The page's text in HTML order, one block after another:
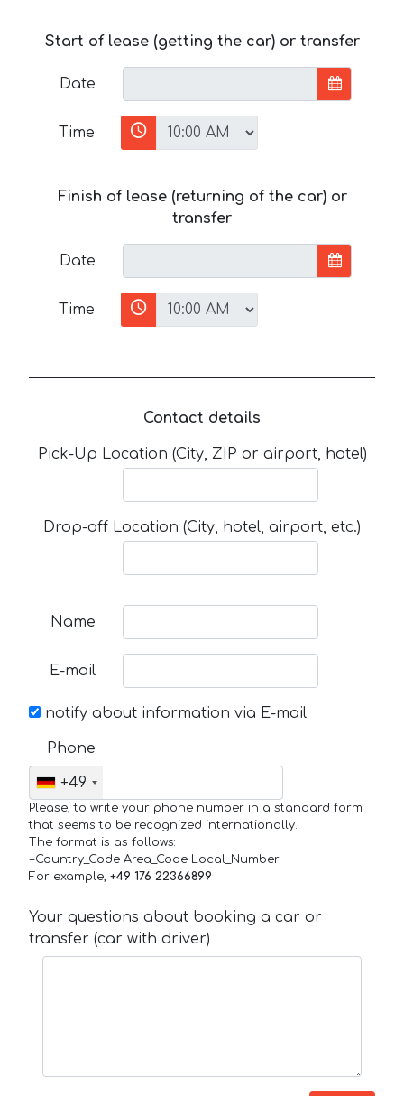
Start of lease (getting the car) or transfer
Date
Time
Finish of lease (returning of the car) or
transfer
Date
Time
Contact details
Pick-Up Location (City, ZIP or airport, hotel)
Drop-off Location (City, hotel, airport, etc.)
Name
E-mail
notify about information via E-mail
Phone
+49
Please, to write your phone number in a standard form
that seems to be recognized internationally.
The format is as follows:
+Country_Code Area_Code Local_Number
For example, +49 176 22366899
Your questions about booking a car or
transfer (car with driver)